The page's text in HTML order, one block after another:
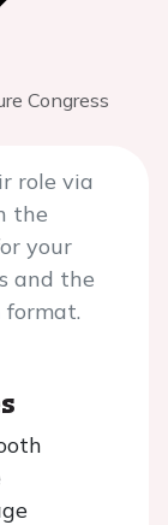
Congress
role via
the
your
and the
format.